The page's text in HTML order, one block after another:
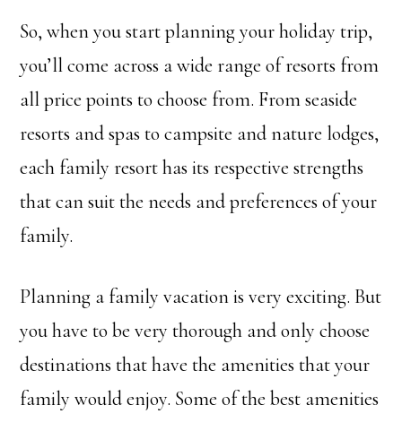
So, when you start planning your holiday trip,
you’ll come across a wide range of resorts from
all price points to choose from. From seaside
resorts and spas to campsite and nature lodges,
each family resort has its respective strengths
that can suit the needs and preferences of your
family.
Planning a family vacation is very exciting. But
you have to be very thorough and only choose
destinations that have the amenities that your
family would enjoy. Some of the best amenities